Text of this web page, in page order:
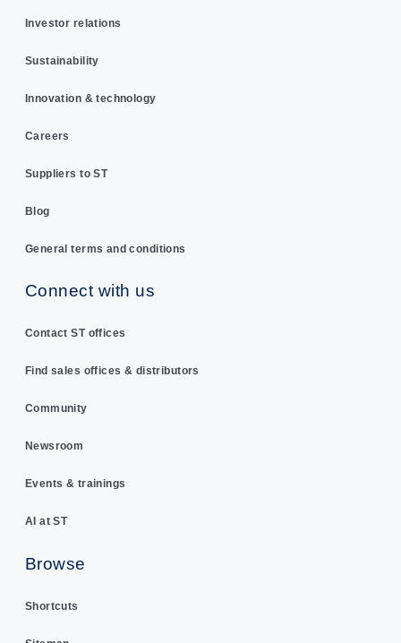
Investor relations
Sustainability
Innovation & technology
Careers
Suppliers to ST
Blog
General terms and conditions
Connect with us
Contact ST offices
Find sales offices & distributors
Community
Newsroom
Events & trainings
AI at ST
Browse
Shortcuts